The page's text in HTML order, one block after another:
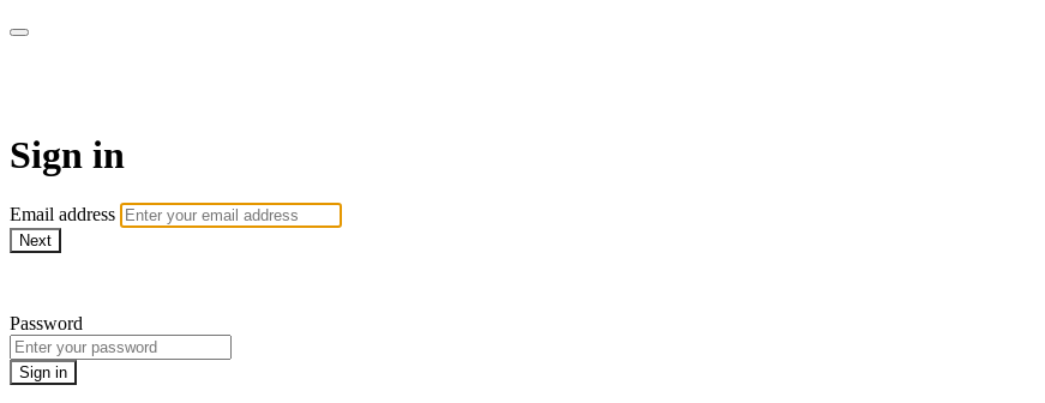
Sign in
Email address
Next
Password
Sign in